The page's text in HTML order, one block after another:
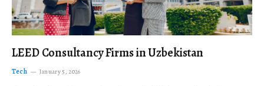
LEED Consultancy Firms in Uzbekistan
Tech January 5, 2026